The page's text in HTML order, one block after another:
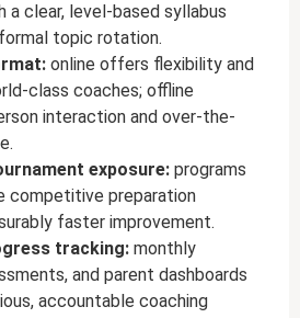
a clear, level-based syllabus
topic rotation.
online offers flexibility and
class coaches; offline
interaction and over-the-
exposure: programs
competitive preparation
faster improvement.
tracking: monthly
and parent dashboards
accountable coaching